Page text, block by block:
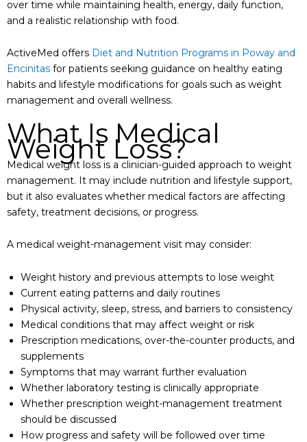
over time while maintaining health, energy, daily function,
and a realistic relationship with food.
ActiveMed offers Diet and Nutrition Programs in Poway and
Encinitas for patients seeking guidance on healthy eating
habits and lifestyle modifications for goals such as weight
management and overall wellness.
What Is Medical
Weight Loss?
Medical weight loss is a clinician-guided approach to weight
management. It may include nutrition and lifestyle support,
but it also evaluates whether medical factors are affecting
safety, treatment decisions, or progress.
A medical weight-management visit may consider:
Weight history and previous attempts to lose weight
Current eating patterns and daily routines
Physical activity, sleep, stress, and barriers to consistency
Medical conditions that may affect weight or risk
Prescription medications, over-the-counter products, and
supplements
Symptoms that may warrant further evaluation
Whether laboratory testing is clinically appropriate
Whether prescription weight-management treatment
should be discussed
How progress and safety will be followed over time